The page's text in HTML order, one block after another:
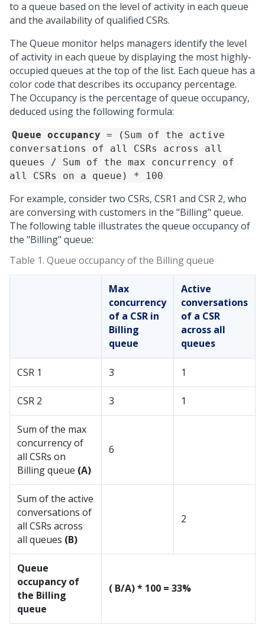
to a queue based on the level of activity in each queue
and the availability of qualified CSRs.
The Queue monitor helps managers identify the level
of activity in each queue by displaying the most highly-
occupied queues at the top of the list. Each queue has a
color code that describes its occupancy percentage.
The Occupancy is the percentage of queue occupancy,
deduced using the following formula:
Queue occupancy = (Sum of the active
conversations of all CSRs across all
queues / Sum of the max concurrency of
all CSRs on a queue) * 100
For example, consider two CSRs, CSR1 and CSR 2, who
are conversing with customers in the "Billing" queue.
The following table illustrates the queue occupancy of
the "Billing" queue:
Table 1. Queue occupancy of the Billing queue
Max
concurrency
of a CSR in
Billing
queue
Active
conversations
of a CSR
across all
queues
CSR 1 3 1
CSR 2 3 1
Sum of the max
concurrency of
all CSRs on
Billing queue (A)
6
Sum of the active
conversations of
all CSRs across
all queues (B)
2
Queue
occupancy of
the Billing
queue
( B/A) * 100 = 33%